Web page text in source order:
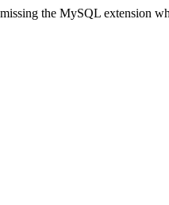
the MySQL extension